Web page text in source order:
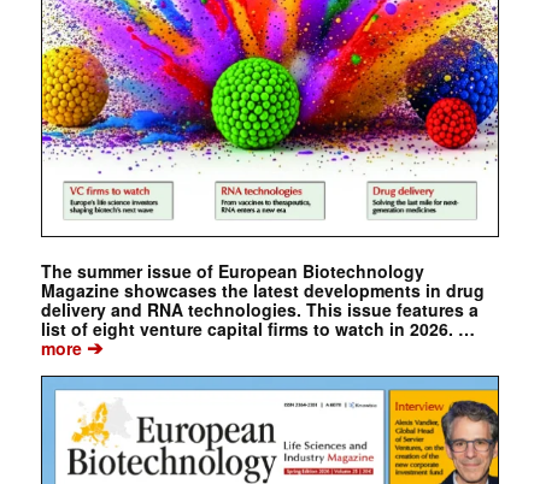
The summer issue of European Biotechnology
Magazine showcases the latest developments in drug
delivery and RNA technologies. This issue features a
list of eight venture capital firms to watch in 2026. …
more➔